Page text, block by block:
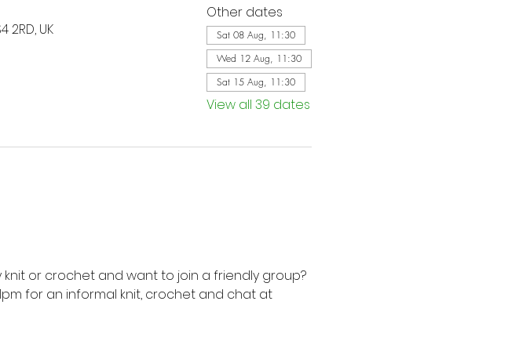
UK
Other dates
Sat 08 Aug, 11:30
Wed 12 Aug, 11:30
Sat 15 Aug, 11:30
View all 39 dates
or crochet and want to join a friendly group?
for an informal knit, crochet and chat at